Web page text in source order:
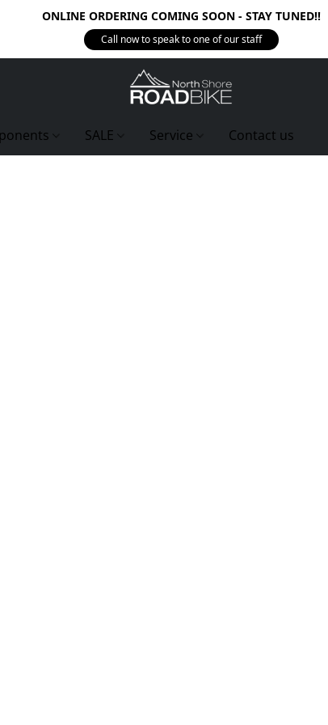
ONLINE ORDERING COMING SOON - STAY TUNED!!
Call now to speak to one of our staff
SALE Service Contact us